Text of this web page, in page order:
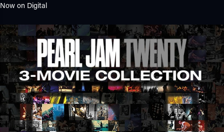
Now on Digital